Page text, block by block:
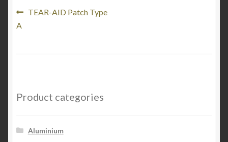
Post
navigation
Previous
TEAR-AID Patch Type
A
Product categories
Aluminium